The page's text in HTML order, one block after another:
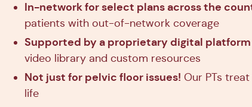
In-network for select plans across the
patients with out-of-network coverage
Supported by a proprietary digital platform
video library and custom resources
Not just for pelvic floor issues! Our PTs
life